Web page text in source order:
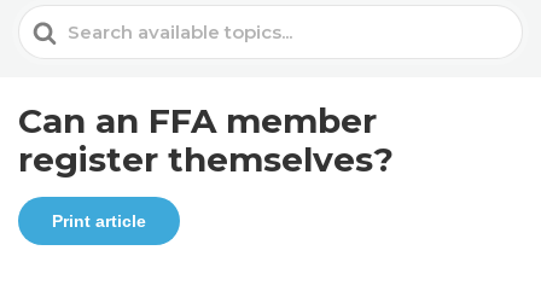
Search
For
Can an FFA member
register themselves?
Print article